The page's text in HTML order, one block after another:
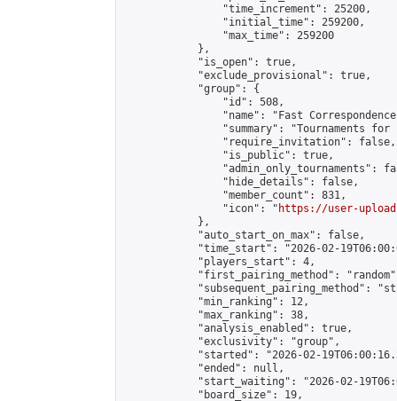
                "time_increment": 25200,
                "initial_time": 259200,
                "max_time": 259200
            },
            "is_open": true,
            "exclude_provisional": true,
            "group": {
                "id": 508,
"name": "Fast
"summary": "Tournaments
                "require_invitation": false,
                "is_public": true,
"admin_only_tournaments":
                "hide_details": false,
                "member_count": 831,
                "icon": "
https://user-
            },
            "auto_start_on_max": false,
"time_start": "2026-02-
            "players_start": 4,
"first_pairing_method":
"subsequent_pairing_method":
            "min_ranking": 12,
            "max_ranking": 38,
            "analysis_enabled": true,
            "exclusivity": "group",
"started": "2026-02-
            "ended": null,
"start_waiting": "2026-02-
            "board_size": 19,